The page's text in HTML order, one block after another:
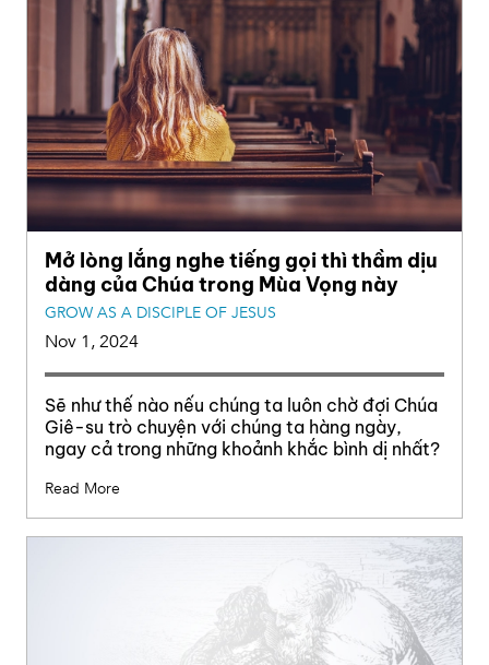
Mở lòng lắng nghe tiếng gọi thì thầm dịu
dàng của Chúa trong Mùa Vọng này
GROW AS A DISCIPLE OF JESUS
Nov 1, 2024
Sẽ như thế nào nếu chúng ta luôn chờ đợi Chúa
Giê-su trò chuyện với chúng ta hàng ngày,
ngay cả trong những khoảnh khắc bình dị nhất?
Read More